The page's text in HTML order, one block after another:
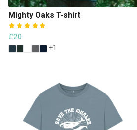
Mighty Oaks T-shirt
£20
+1